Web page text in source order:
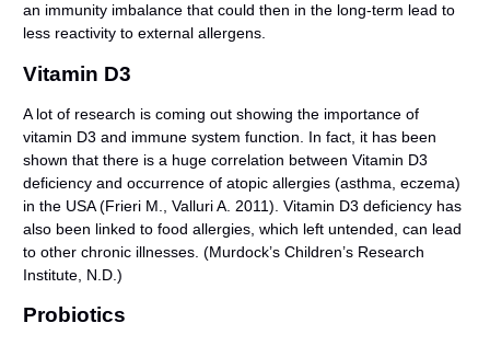
an immunity imbalance that could then in the long-term lead to
less reactivity to external allergens.
Vitamin D3
A lot of research is coming out showing the importance of
vitamin D3 and immune system function. In fact, it has been
shown that there is a huge correlation between Vitamin D3
deficiency and occurrence of atopic allergies (asthma, eczema)
in the USA (Frieri M., Valluri A. 2011). Vitamin D3 deficiency has
also been linked to food allergies, which left untended, can lead
to other chronic illnesses. (Murdock’s Children’s Research
Institute, N.D.)
Probiotics